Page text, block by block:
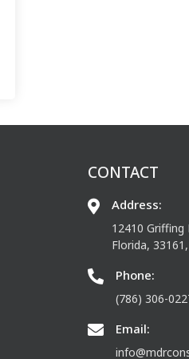
CONTACT
Address:
12410
Florida, 33161,
Phone:
(786) 306-
Email: